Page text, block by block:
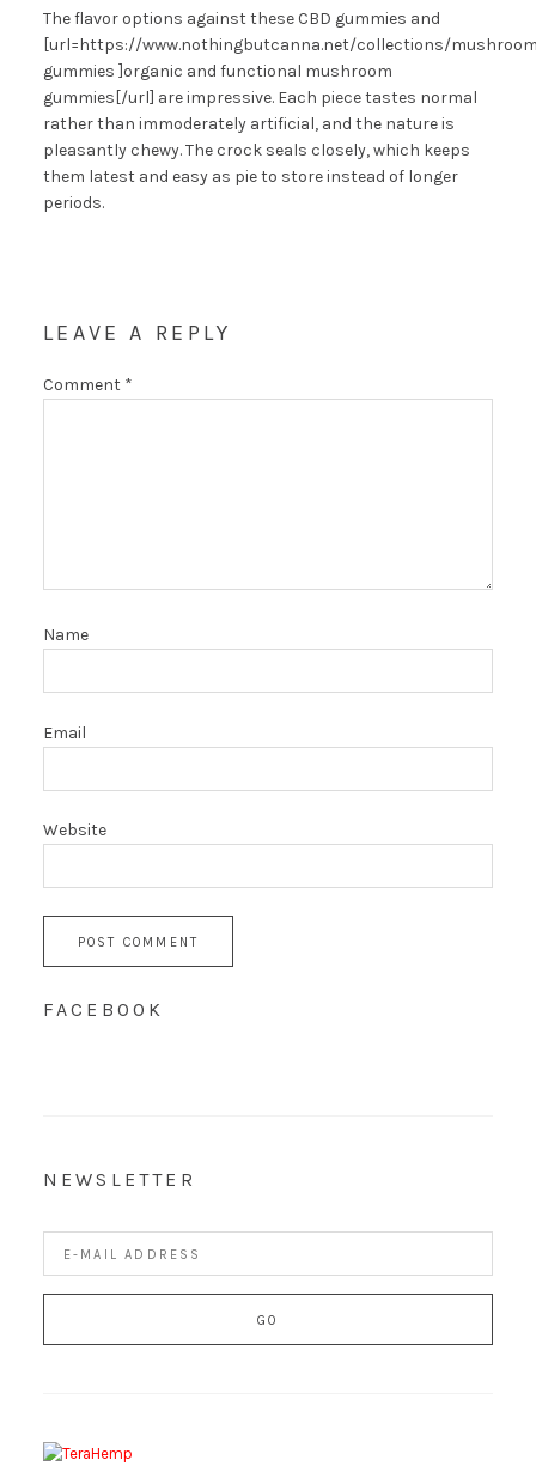
The flavor options against these CBD gummies and
[url=https://www.nothingbutcanna.net/collections/
gummies ]organic and functional mushroom
gummies[/url] are impressive. Each piece tastes normal
rather than immoderately artificial, and the nature is
pleasantly chewy. The crock seals closely, which keeps
them latest and easy as pie to store instead of longer
periods.
LEAVE A REPLY
Comment *
Name
Email
Website
FACEBOOK
NEWSLETTER